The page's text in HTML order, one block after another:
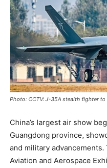
Photo: CCTV: J-35A stealth fighter
China’s largest air show
Guangdong province,
and military
Aviation and Aerospace